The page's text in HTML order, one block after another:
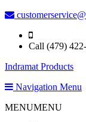
Call (479)
Indramat Products
Navigation Menu
MENUMENU